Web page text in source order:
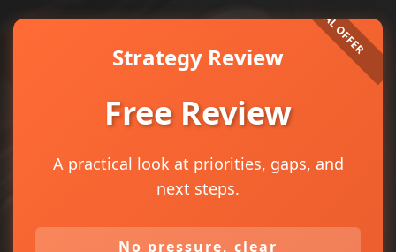
Strategy Review
Free Review
A practical look at priorities, gaps, and
next steps.
No pressure, clear